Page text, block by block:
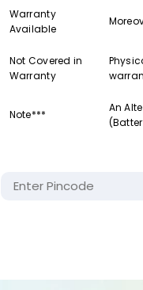
Warranty
Available
Not Covered in
Warranty
Note***
An